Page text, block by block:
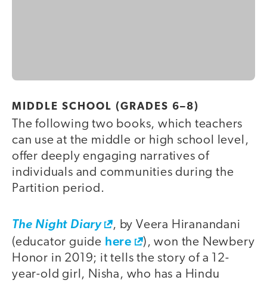
MIDDLE SCHOOL (GRADES 6–8)
The following two books, which teachers
can use at the middle or high school level,
offer deeply engaging narratives of
individuals and communities during the
Partition period.
The Night Diary
, by Veera Hiranandani
(educator guide here
), won the Newbery
Honor in 2019; it tells the story of a 12-
year-old girl, Nisha, who has a Hindu